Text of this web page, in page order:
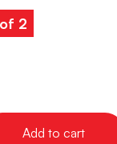
2
Add to cart